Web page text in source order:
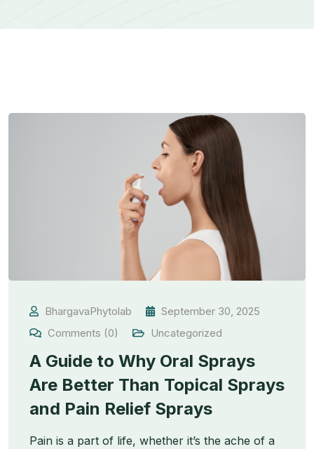
BhargavaPhytolab
September 30, 2025
Comments (0)
Uncategorized
A Guide to Why Oral Sprays
Are Better Than Topical Sprays
and Pain Relief Sprays
Pain is a part of life, whether it’s the ache of a